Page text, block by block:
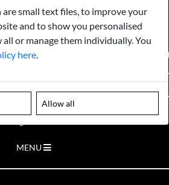
Centre Woolseys Farm, Salhouse
Norfolk NR13 6JH
appointment only site. Please contact us
MENU
are small text files, to improve your
and to show you personalised
or manage them individually. You
here
Allow all